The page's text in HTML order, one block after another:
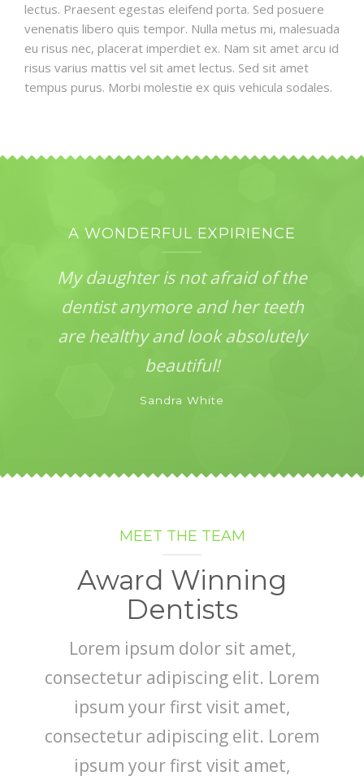
lectus. Praesent egestas eleifend porta. Sed posuere
venenatis libero quis tempor. Nulla metus mi, malesuada
eu risus nec, placerat imperdiet ex. Nam sit amet arcu id
risus varius mattis vel sit amet lectus. Sed sit amet
tempus purus. Morbi molestie ex quis vehicula sodales.
A WONDERFUL EXPIRIENCE
My daughter is not afraid of the
dentist anymore and her teeth
are healthy and look absolutely
beautiful!
Sandra White
MEET THE TEAM
Award Winning
Dentists
Lorem ipsum dolor sit amet,
consectetur adipiscing elit. Lorem
ipsum your first visit amet,
consectetur adipiscing elit. Lorem
ipsum your first visit amet,